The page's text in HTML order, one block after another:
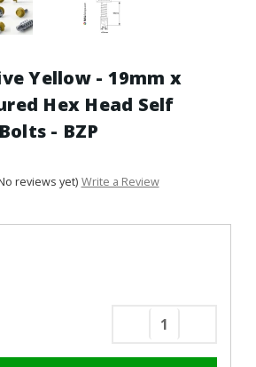
Yellow - 19mm x
Hex Head Self
- BZP
reviews yet) Write a Review
Decrease